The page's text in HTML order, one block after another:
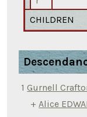
CHILDREN
1Gurnell
+Alice